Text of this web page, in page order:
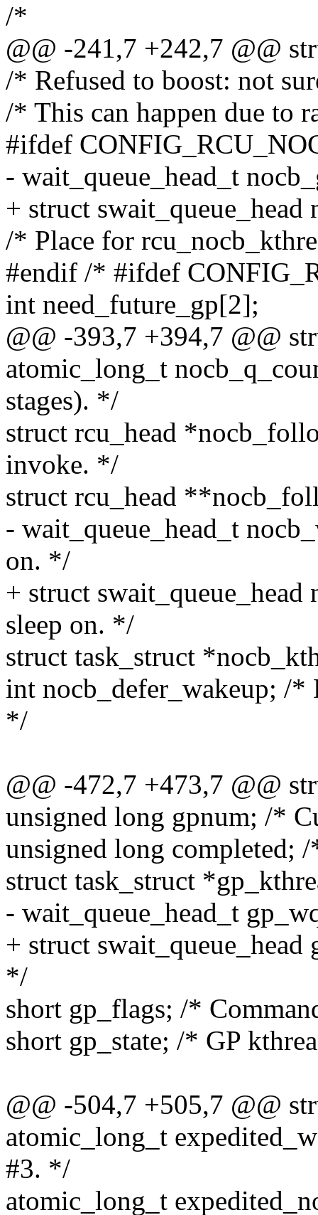
/*
@@ -241,7 +242,7 @@
/* Refused to boost: not
/* This can happen due to
#ifdef
- wait_queue_head_t
+ struct
/* Place for
#endif /* #ifdef
int need_future_gp[2];
@@ -393,7 +394,7 @@
atomic_long_t
stages). */
struct rcu_head
invoke. */
struct rcu_head
- wait_queue_head_t
on. */
+ struct
sleep on. */
struct task_struct
int nocb_defer_wakeup; /*
*/
@@ -472,7 +473,7 @@
unsigned long gpnum; /*
unsigned long completed;
struct task_struct
- wait_queue_head_t
+ struct
*/
short gp_flags; /*
short gp_state; /* GP
@@ -504,7 +505,7 @@
atomic_long_t
#3. */
atomic_long_t